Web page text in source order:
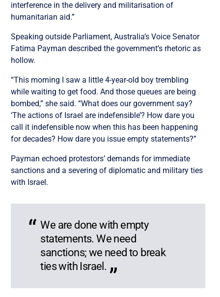
interference in the delivery and militarisation of
humanitarian aid.”
Speaking outside Parliament, Australia’s Voice Senator
Fatima Payman described the government’s rhetoric as
hollow.
“This morning I saw a little 4-year-old boy trembling
while waiting to get food. And those queues are being
bombed,” she said. “What does our government say?
‘The actions of Israel are indefensible’? How dare you
call it indefensible now when this has been happening
for decades? How dare you issue empty statements?”
Payman echoed protestors’ demands for immediate
sanctions and a severing of diplomatic and military ties
with Israel.
We are done with empty
statements. We need
sanctions; we need to break
ties with Israel.